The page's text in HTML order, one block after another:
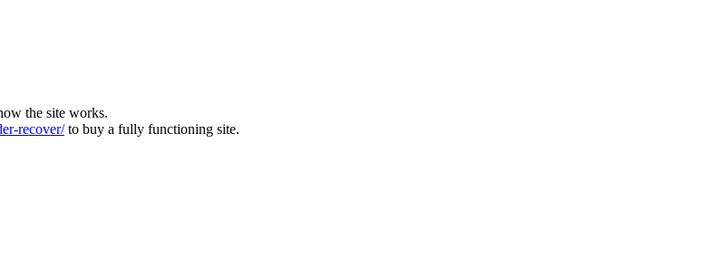
the site works.
recover/to buy a fully functioning site.